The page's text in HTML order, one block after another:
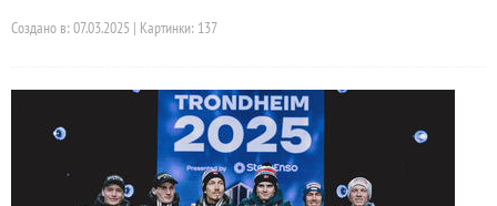
Создано в: 07.03.2025 | Картинки: 137